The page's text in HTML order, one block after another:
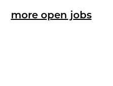
more open jobs